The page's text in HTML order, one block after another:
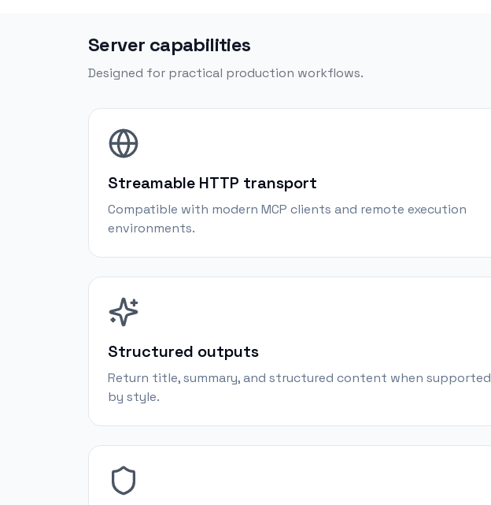
Server capabilities
Designed for practical production workflows.
Streamable HTTP transport
Compatible with modern MCP clients and remote execution
environments.
Structured outputs
Return title, summary, and structured content when supported
by style.